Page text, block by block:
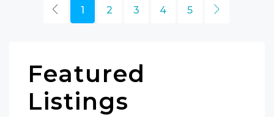
1 2 3 4 5
Featured
Listings